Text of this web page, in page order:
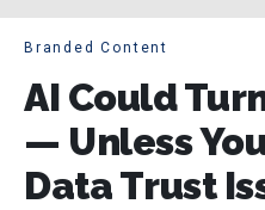
Branded Content
AI Could
— Unless
Data Trust